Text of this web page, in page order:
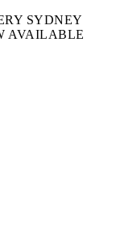
SYDNEY
AVAILABLE​